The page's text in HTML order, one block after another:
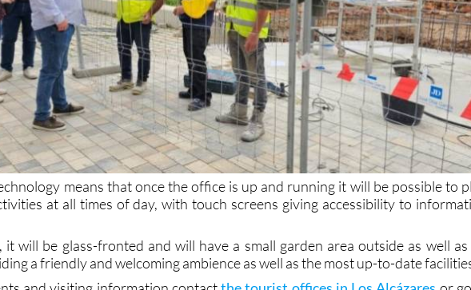
means that once the office is up and running it will be possible to
at all times of day, with touch screens giving accessibility to
will be glass-fronted and will have a small garden area outside as well as
and visiting information contactthe tourist offices in Los Alcázaresor go
Today